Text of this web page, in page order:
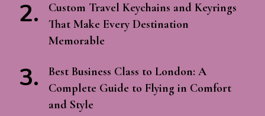
Custom Travel Keychains and Keyrings
That Make Every Destination
Memorable
Best Business Class to London: A
Complete Guide to Flying in Comfort
and Style